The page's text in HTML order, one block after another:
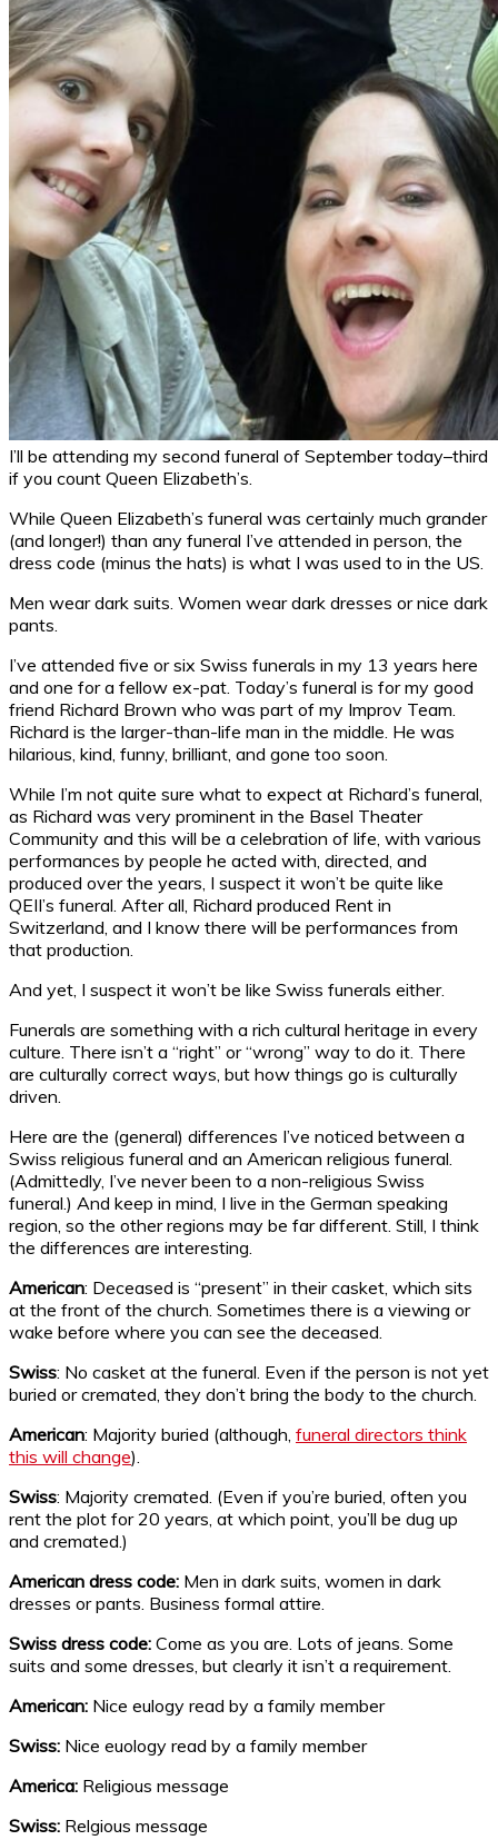
I’ll be attending my second funeral of September today–third
if you count Queen Elizabeth’s.
While Queen Elizabeth’s funeral was certainly much grander
(and longer!) than any funeral I’ve attended in person, the
dress code (minus the hats) is what I was used to in the US.
Men wear dark suits. Women wear dark dresses or nice dark
pants.
I’ve attended five or six Swiss funerals in my 13 years here
and one for a fellow ex-pat. Today’s funeral is for my good
friend Richard Brown who was part of my Improv Team.
Richard is the larger-than-life man in the middle. He was
hilarious, kind, funny, brilliant, and gone too soon.
While I’m not quite sure what to expect at Richard’s funeral,
as Richard was very prominent in the Basel Theater
Community and this will be a celebration of life, with various
performances by people he acted with, directed, and
produced over the years, I suspect it won’t be quite like
QEII’s funeral. After all, Richard produced Rent in
Switzerland, and I know there will be performances from
that production.
And yet, I suspect it won’t be like Swiss funerals either.
Funerals are something with a rich cultural heritage in every
culture. There isn’t a “right” or “wrong” way to do it. There
are culturally correct ways, but how things go is culturally
driven.
Here are the (general) differences I’ve noticed between a
Swiss religious funeral and an American religious funeral.
(Admittedly, I’ve never been to a non-religious Swiss
funeral.) And keep in mind, I live in the German speaking
region, so the other regions may be far different. Still, I think
the differences are interesting.
American: Deceased is “present” in their casket, which sits
at the front of the church. Sometimes there is a viewing or
wake before where you can see the deceased.
Swiss: No casket at the funeral. Even if the person is not yet
buried or cremated, they don’t bring the body to the church.
American: Majority buried (although, funeral directors think
this will change).
Swiss: Majority cremated. (Even if you’re buried, often you
rent the plot for 20 years, at which point, you’ll be dug up
and cremated.)
American dress code: Men in dark suits, women in dark
dresses or pants. Business formal attire.
Swiss dress code: Come as you are. Lots of jeans. Some
suits and some dresses, but clearly it isn’t a requirement.
American: Nice eulogy read by a family member
Swiss: Nice euology read by a family member
America: Religious message
Swiss: Relgious message